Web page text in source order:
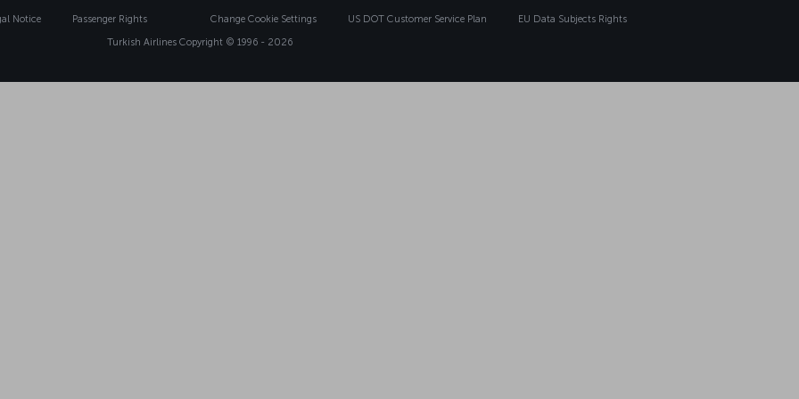
Notice Passenger Rights Change Cookie Settings US DOT Customer Service Plan
EU Data Subjects Rights
Turkish Airlines Copyright © 1996 - 2026